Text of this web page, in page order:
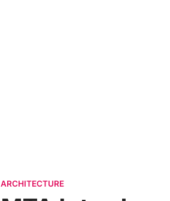
ARCHITECTURE